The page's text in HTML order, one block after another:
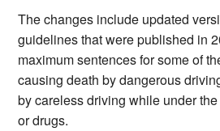
The changes include updated
guidelines that were published in
maximum sentences for some of
causing death by dangerous
by careless driving while under
or drugs.